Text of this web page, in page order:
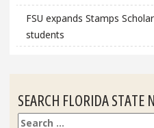
FSU expands Stamps
students
SEARCH FLORIDA STATE
Search